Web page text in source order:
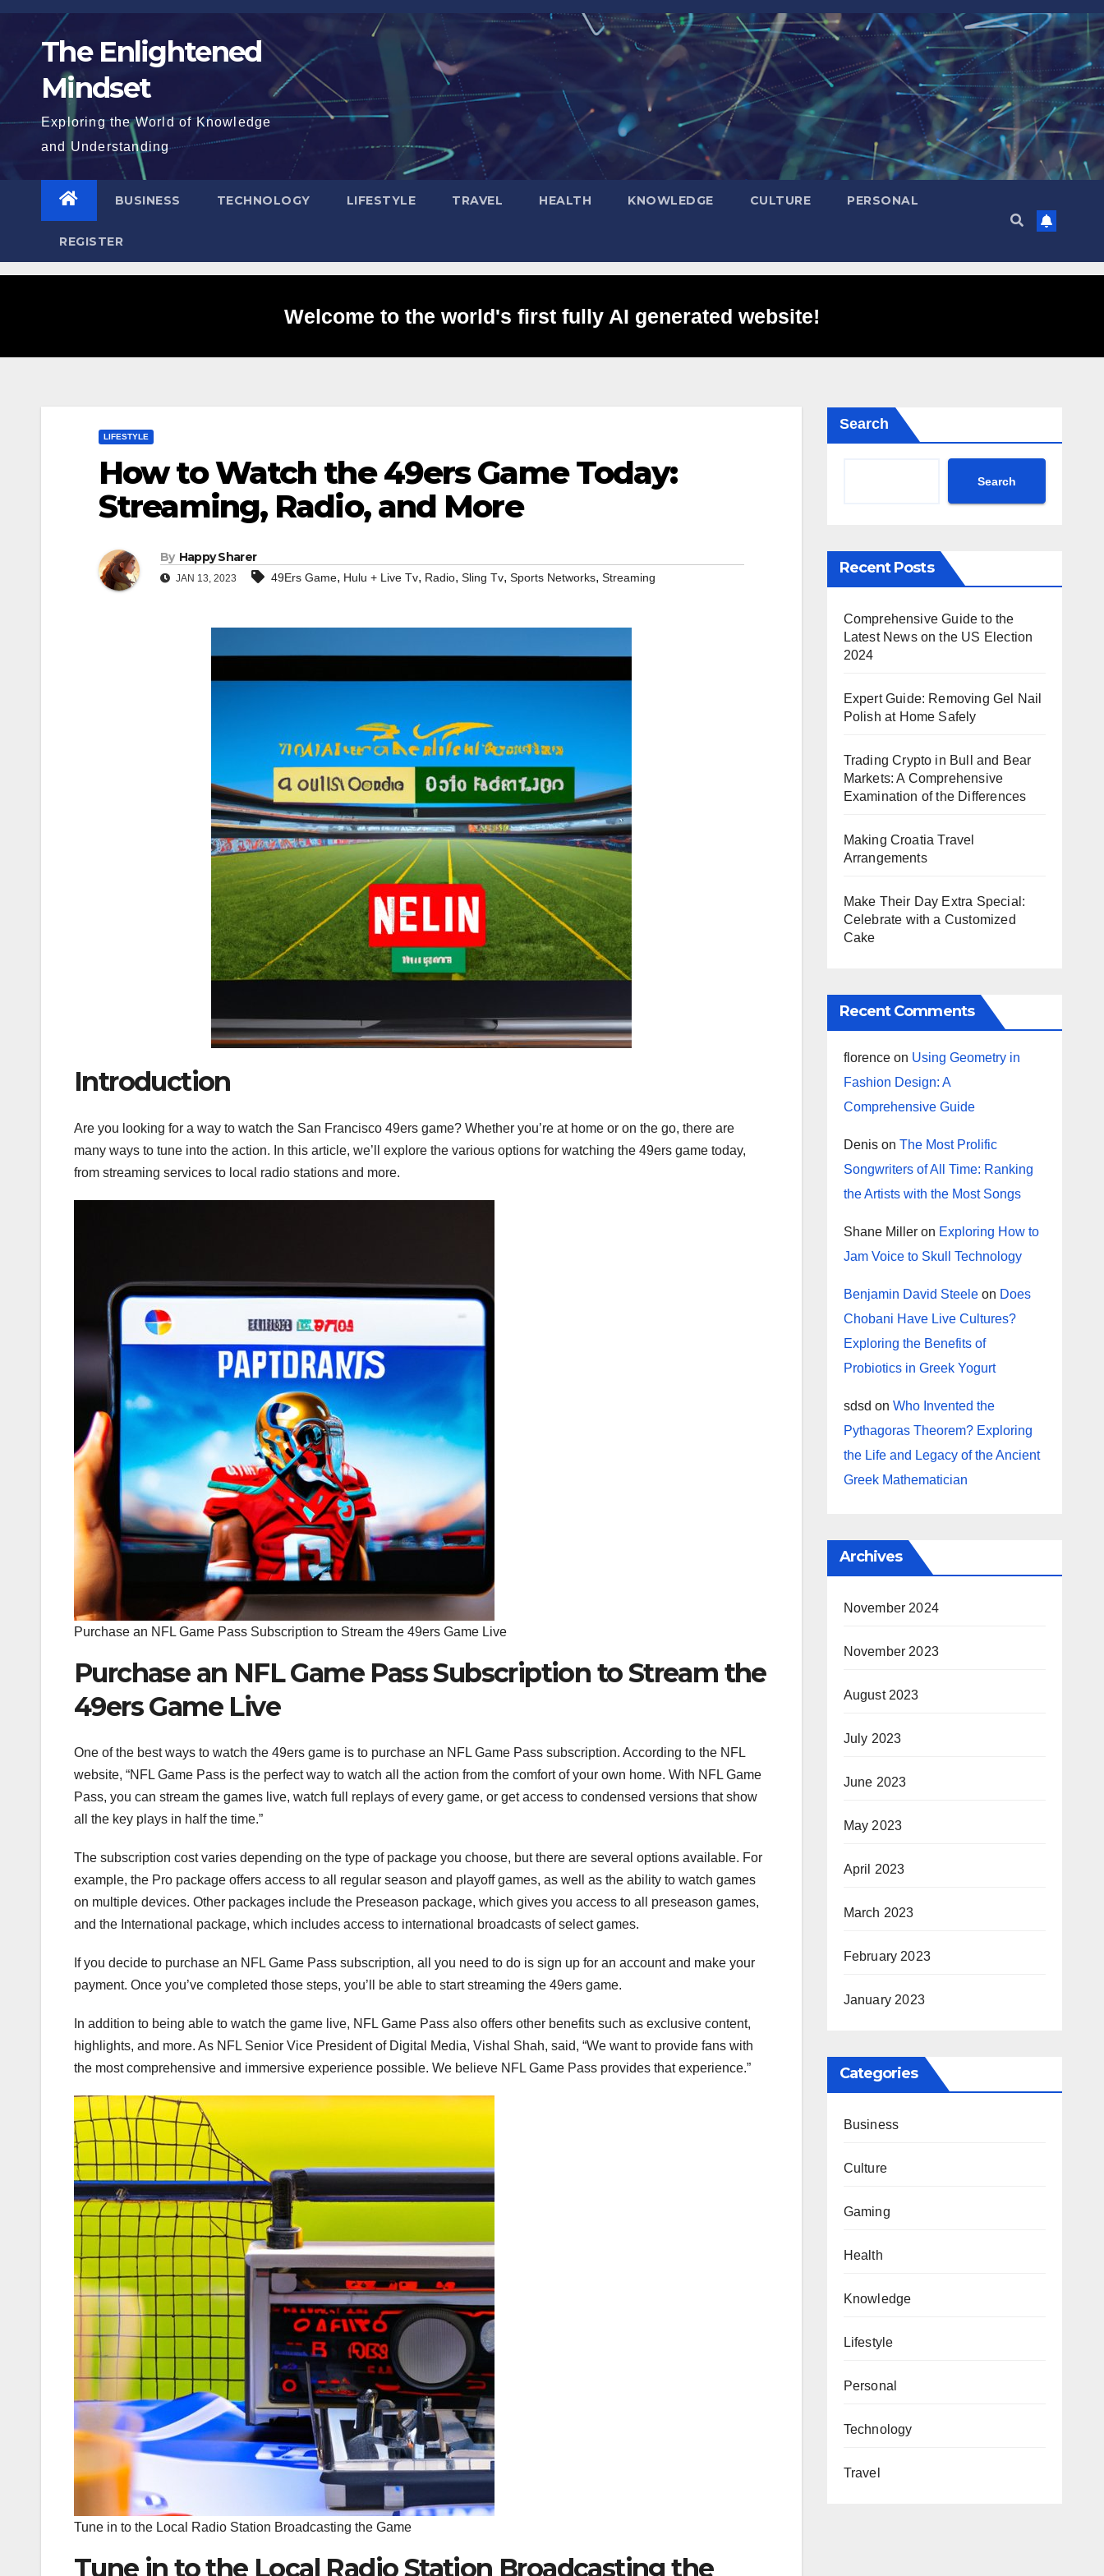
Skip
content The Enlightened
Mindset
Exploring the World of Knowledge
and Understanding
BUSINESS TECHNOLOGY LIFESTYLE TRAVEL HEALTH KNOWLEDGE CULTURE PERSONAL
REGISTER
Welcome to the world's first fully AI generated website!
LIFESTYLE
How to Watch the 49ers Game Today:
Streaming, Radio, and More
By Happy Sharer
JAN 13, 2023 49Ers Game, Hulu + Live Tv, Radio, Sling Tv, Sports Networks, Streaming
Introduction
Are you looking for a way to watch the San Francisco 49ers game? Whether you’re at home or on the go, there are
many ways to tune into the action. In this article, we’ll explore the various options for watching the 49ers game today,
from streaming services to local radio stations and more.
Purchase an NFL Game Pass Subscription to Stream the 49ers Game Live
Purchase an NFL Game Pass Subscription to Stream the
49ers Game Live
One of the best ways to watch the 49ers game is to purchase an NFL Game Pass subscription. According to the NFL
website, “NFL Game Pass is the perfect way to watch all the action from the comfort of your own home. With NFL Game
Pass, you can stream the games live, watch full replays of every game, or get access to condensed versions that show
all the key plays in half the time.”
The subscription cost varies depending on the type of package you choose, but there are several options available. For
example, the Pro package offers access to all regular season and playoff games, as well as the ability to watch games
on multiple devices. Other packages include the Preseason package, which gives you access to all preseason games,
and the International package, which includes access to international broadcasts of select games.
If you decide to purchase an NFL Game Pass subscription, all you need to do is sign up for an account and make your
payment. Once you’ve completed those steps, you’ll be able to start streaming the 49ers game.
In addition to being able to watch the game live, NFL Game Pass also offers other benefits such as exclusive content,
highlights, and more. As NFL Senior Vice President of Digital Media, Vishal Shah, said, “We want to provide fans with
the most comprehensive and immersive experience possible. We believe NFL Game Pass provides that experience.”
Tune in to the Local Radio Station Broadcasting the Game
Tune in to the Local Radio Station Broadcasting the
Search
Search
Recent Posts
Comprehensive Guide to the
Latest News on the US Election
2024
Expert Guide: Removing Gel Nail
Polish at Home Safely
Trading Crypto in Bull and Bear
Markets: A Comprehensive
Examination of the Differences
Making Croatia Travel
Arrangements
Make Their Day Extra Special:
Celebrate with a Customized
Cake
Recent Comments
florenceon Using Geometry in
Fashion Design: A
Comprehensive Guide
Denison The Most Prolific
Songwriters of All Time: Ranking
the Artists with the Most Songs
Shane Milleron Exploring How to
Jam Voice to Skull Technology
Benjamin David Steeleon Does
Chobani Have Live Cultures?
Exploring the Benefits of
Probiotics in Greek Yogurt
sdsd on Who Invented the
Pythagoras Theorem? Exploring
the Life and Legacy of the Ancient
Greek Mathematician
Archives
November 2024
November 2023
August 2023
July 2023
June 2023
May 2023
April 2023
March 2023
February 2023
January 2023
Categories
Business
Culture
Gaming
Health
Knowledge
Lifestyle
Personal
Technology
Travel